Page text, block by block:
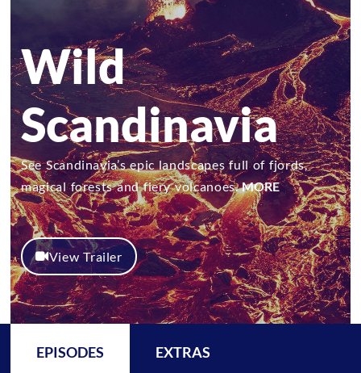
Wild
Scandinavia
See Scandinavia’s epic landscapes full of fjords,
magical forests and fiery volcanoes.MORE
View Trailer
EPISODES EXTRAS